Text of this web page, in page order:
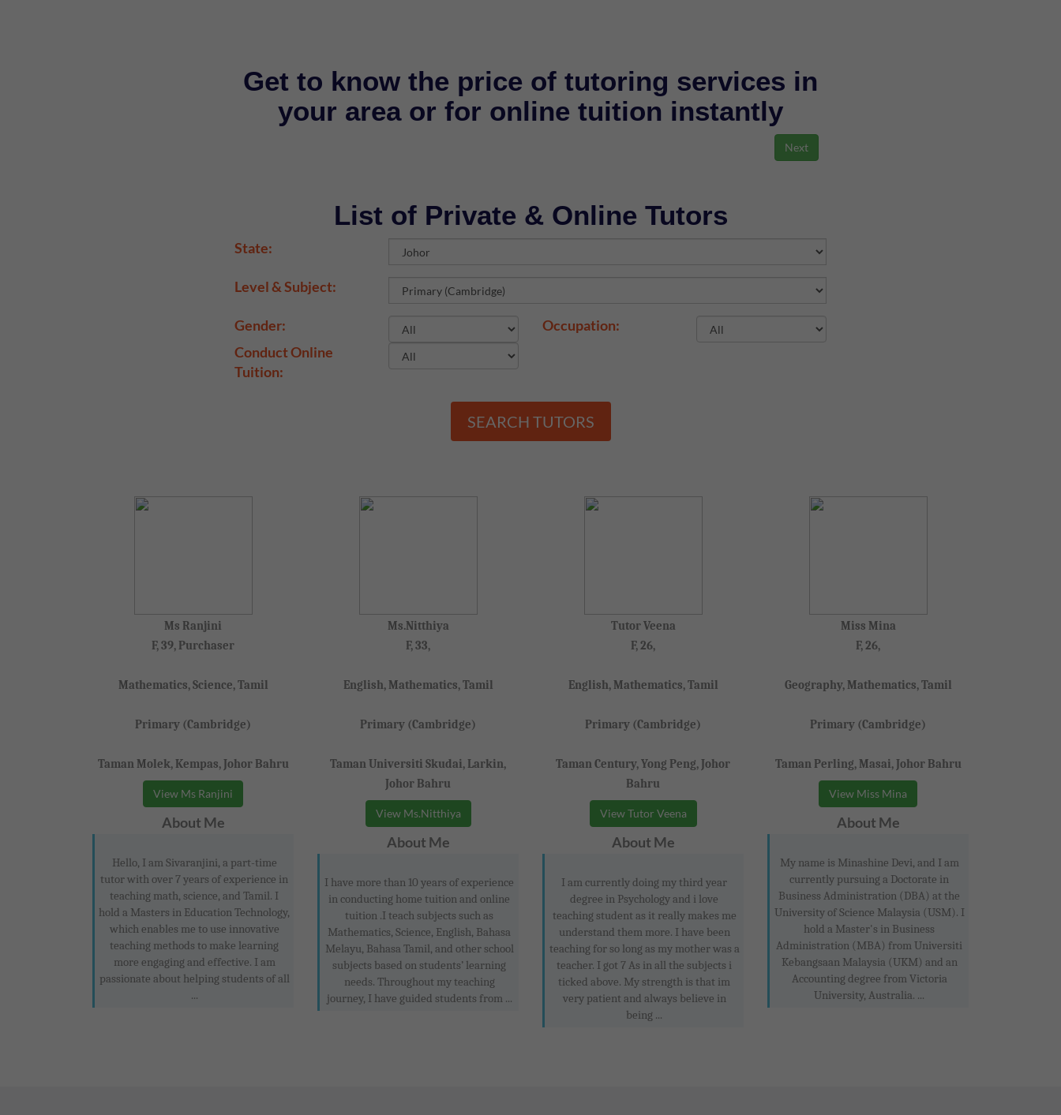
Get to know the price of tutoring services in
your area or for online tuition instantly
List of Private & Online Tutors
State:
Level & Subject:
Gender:
Occupation:
Conduct Online
Tuition:
SEARCH TUTORS
Ms Ranjini
F, 39, Purchaser
Mathematics, Science, Tamil
Primary (Cambridge)
Taman Molek, Kempas, Johor Bahru
View Ms Ranjini
About Me
Hello, I am Sivaranjini, a part-time
tutor with over 7 years of experience in
teaching math, science, and Tamil. I
hold a Masters in Education Technology,
which enables me to use innovative
teaching methods to make learning
more engaging and effective. I am
passionate about helping students of all
...
Ms.Nitthiya
F, 33,
English, Mathematics, Tamil
Primary (Cambridge)
Taman Universiti Skudai, Larkin,
Johor Bahru
View Ms.Nitthiya
About Me
I have more than 10 years of experience
in conducting home tuition and online
tuition .I teach subjects such as
Mathematics, Science, English, Bahasa
Melayu, Bahasa Tamil, and other school
subjects based on students’ learning
needs. Throughout my teaching
journey, I have guided students from ...
Tutor Veena
F, 26,
English, Mathematics, Tamil
Primary (Cambridge)
Taman Century, Yong Peng, Johor
Bahru
View Tutor Veena
About Me
I am currently doing my third year
degree in Psychology and i love
teaching student as it really makes me
understand them more. I have been
teaching for so long as my mother was a
teacher. I got 7 As in all the subjects i
ticked above. My strength is that im
very patient and always believe in
being ...
Miss Mina
F, 26,
Geography, Mathematics, Tamil
Primary (Cambridge)
Taman Perling, Masai, Johor Bahru
View Miss Mina
About Me
My name is Minashine Devi, and I am
currently pursuing a Doctorate in
Business Administration (DBA) at the
University of Science Malaysia (USM). I
hold a Master's in Business
Administration (MBA) from Universiti
Kebangsaan Malaysia (UKM) and an
Accounting degree from Victoria
University, Australia. ...